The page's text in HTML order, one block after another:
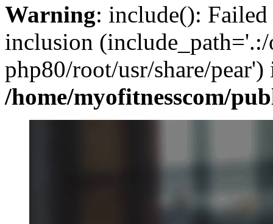
Warning: include():
inclusion (include_path='.:/
php80/root/usr/share/pear')
/home/myofitnesscom/